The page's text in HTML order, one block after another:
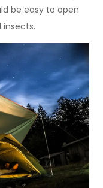
be easy to open
insects.